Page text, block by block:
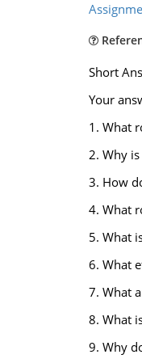
Short
Your
1. What
2. Why
3. How
4. What
5. What
6. What
7. What
8. What
9. Why